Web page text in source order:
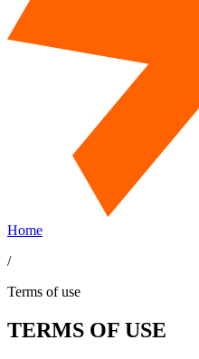
Home
/
Terms of use
TERMS OF USE